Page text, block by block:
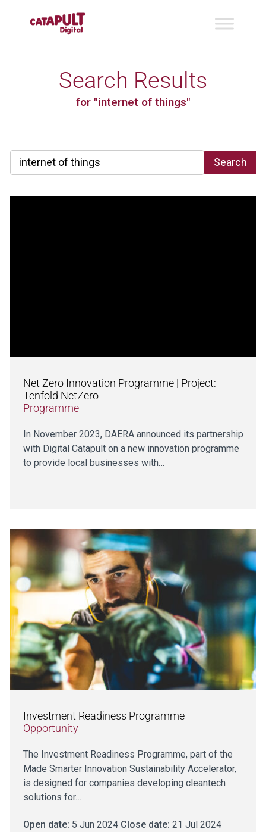
Search Results
for "internet of things"
Search
Net Zero Innovation Programme | Project:
Tenfold NetZero
Programme
In November 2023, DAERA announced its partnership
with Digital Catapult on a new innovation programme
to provide local businesses with…
Investment Readiness Programme
Opportunity
The Investment Readiness Programme, part of the
Made Smarter Innovation Sustainability Accelerator,
is designed for companies developing cleantech
solutions for…
Open date: 5 Jun 2024 Close date: 21 Jul 2024